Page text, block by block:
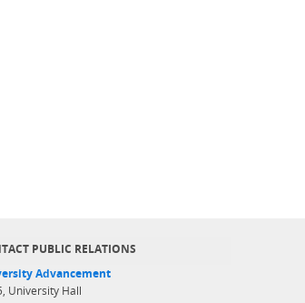
PUBLIC RELATIONS
Advancement
University Hall